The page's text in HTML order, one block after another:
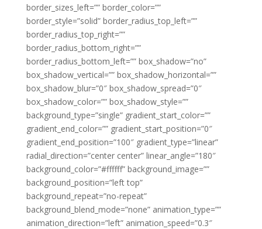
border_sizes_left=”” border_color=””
border_style=”solid” border_radius_top_left=””
border_radius_top_right=””
border_radius_bottom_right=””
border_radius_bottom_left=”” box_shadow=”no”
box_shadow_vertical=”” box_shadow_horizontal=””
box_shadow_blur=”0″ box_shadow_spread=”0″
box_shadow_color=”” box_shadow_style=””
background_type=”single” gradient_start_color=””
gradient_end_color=”” gradient_start_position=”0″
gradient_end_position=”100″ gradient_type=”linear”
radial_direction=”center center” linear_angle=”180″
background_color=”#ffffff” background_image=””
background_position=”left top”
background_repeat=”no-repeat”
background_blend_mode=”none” animation_type=””
animation_direction=”left” animation_speed=”0.3″